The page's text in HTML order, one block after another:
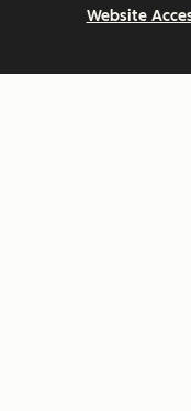
Website